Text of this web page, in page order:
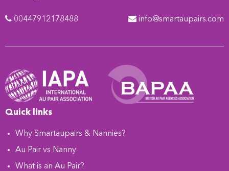
00447912178488 info@smartaupairs.com
Quick links
Why Smartaupairs & Nannies?
Au Pair vs Nanny
What is an Au Pair?